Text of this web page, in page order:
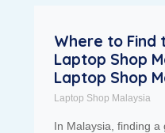
Where to Find
Laptop Shop
Laptop Shop
Laptop Shop Malaysia
In Malaysia, finding a